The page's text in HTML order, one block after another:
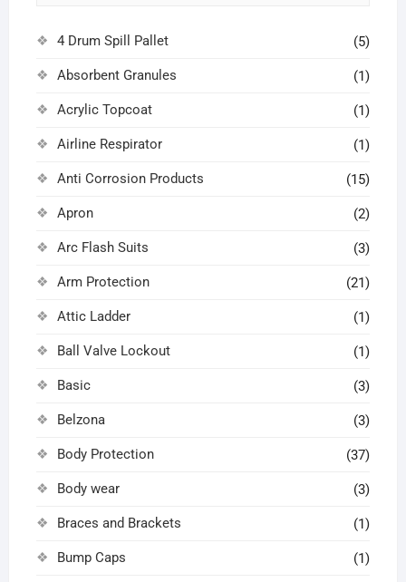
4 Drum Spill Pallet (5)
Absorbent Granules (1)
Acrylic Topcoat (1)
Airline Respirator (1)
Anti Corrosion Products (15)
Apron (2)
Arc Flash Suits (3)
Arm Protection (21)
Attic Ladder (1)
Ball Valve Lockout (1)
Basic (3)
Belzona (3)
Body Protection (37)
Body wear (3)
Braces and Brackets (1)
Bump Caps (1)